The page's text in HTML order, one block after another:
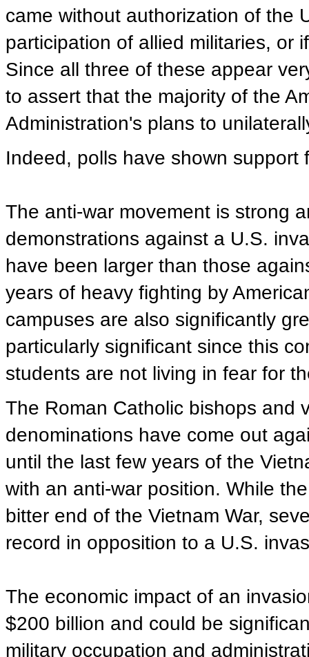
came without authorization of the
participation of allied militaries, or
Since all three of these appear
to assert that the majority of the
Administration's plans to
Indeed, polls have shown support
The anti-war movement is strong
demonstrations against a U.S.
have been larger than those
years of heavy fighting by
campuses are also significantly
particularly significant since this
students are not living in fear for
The Roman Catholic bishops and
denominations have come out
until the last few years of the
with an anti-war position. While
bitter end of the Vietnam War,
record in opposition to a U.S.
The economic impact of an
$200 billion and could be
military occupation and